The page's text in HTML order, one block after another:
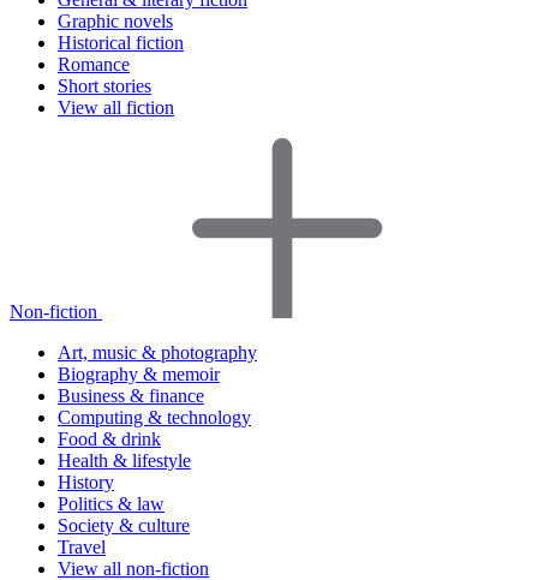
Graphic novels
Historical fiction
Romance
Short stories
View all fiction
Non-fiction
Art, music & photography
Biography & memoir
Business & finance
Computing & technology
Food & drink
Health & lifestyle
History
Politics & law
Society & culture
Travel
View all non-fiction